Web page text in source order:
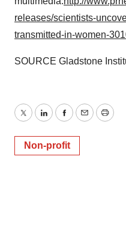
releases/scientists-
transmitted-in-women-
SOURCE Gladstone
TwitterLinkedInFacebook
EmailPrint
Non-profit